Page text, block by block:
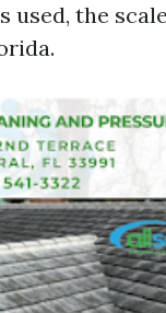
used, the